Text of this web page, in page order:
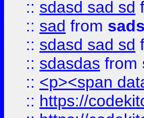
:: sdasd sad sd
:: sad from
:: sdasd sad sd
:: sdasdas from
:: <p><span
:: https://